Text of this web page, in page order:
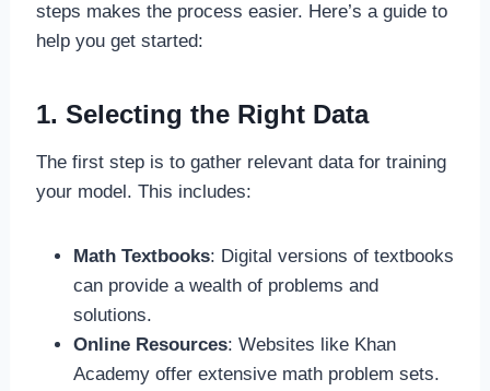
steps makes the process easier. Here’s a guide to
help you get started:
1. Selecting the Right Data
The first step is to gather relevant data for training
your model. This includes:
Math Textbooks: Digital versions of textbooks
can provide a wealth of problems and
solutions.
Online Resources: Websites like Khan
Academy offer extensive math problem sets.